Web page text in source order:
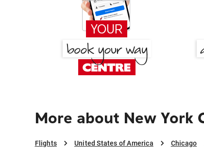
More about New York
Flights United States of America Chicago